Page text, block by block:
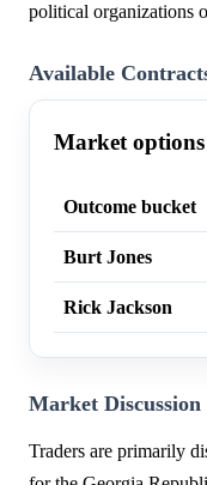
political organizations
Available
Market
Outcome bucket
Burt Jones
Rick Jackson
Market Discussion
Traders are primarily